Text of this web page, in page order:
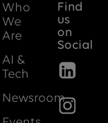
Who
We
Are
AI &
Tech
Newsroom
Find
us
on
Social